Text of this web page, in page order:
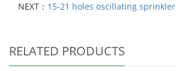
NEXT： 15-21 holes oscillating sprinkler
RELATED PRODUCTS